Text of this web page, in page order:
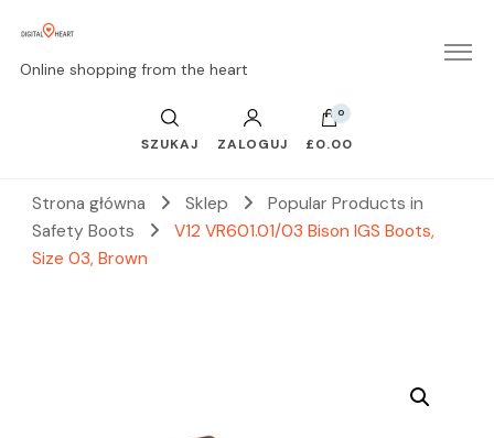
Online shopping from the heart
SZUKAJ ZALOGUJ
0
£0.00
Strona główna Sklep
Popular Products in
Safety Boots
V12 VR601.01/03 Bison IGS Boots,
Size 03, Brown